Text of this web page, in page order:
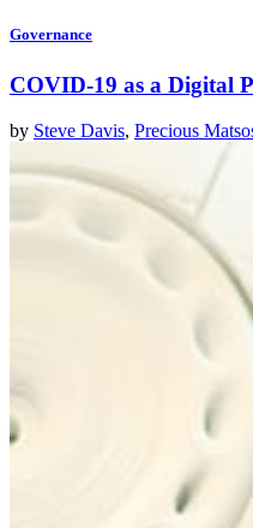
Governance
COVID-19 as a Digital
by Steve Davis, Precious